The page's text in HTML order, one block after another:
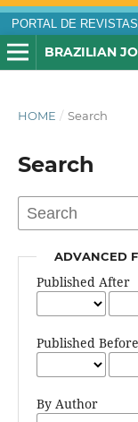
PORTAL DE
HOME / Search
Search
ADVANCED
Published After
Published Before
By Author